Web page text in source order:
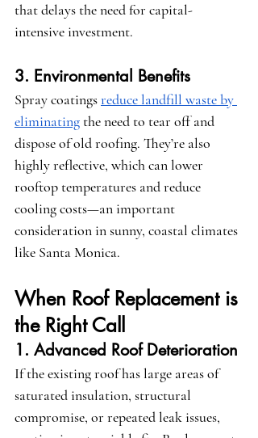
that delays the need for capital-
intensive investment.
3. Environmental Benefits
Spray coatings reduce landfill waste by
eliminating the need to tear off and
dispose of old roofing. They’re also
highly reflective, which can lower
rooftop temperatures and reduce
cooling costs—an important
consideration in sunny, coastal climates
like Santa Monica.
When Roof Replacement is
the Right Call
1. Advanced Roof Deterioration
If the existing roof has large areas of
saturated insulation, structural
compromise, or repeated leak issues,